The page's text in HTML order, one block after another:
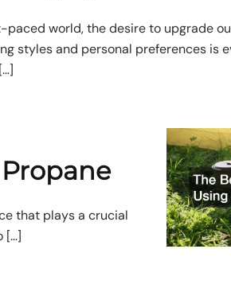
paced world, the desire to upgrade
styles and personal preferences is
that plays a crucial
[…]